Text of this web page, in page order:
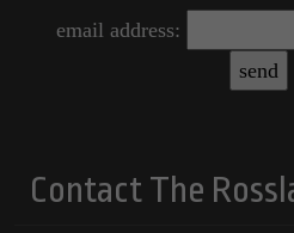
email address:
Contact The